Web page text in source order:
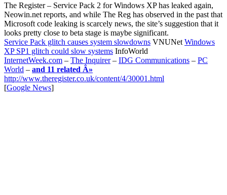
The Register – Service Pack 2 for Windows XP has leaked again,
Neowin.net reports, and while The Reg has observed in the past that
Microsoft code leaking is scarcely news, the site’s suggestion that it
looks pretty close to beta stage is maybe significant.
Service Pack glitch causes system slowdowns VNUNet Windows
XP SP1 glitch could slow systems InfoWorld
InternetWeek.com – The Inquirer– IDG Communications – PC
World – and 11 related Â»
http://www.theregister.co.uk/content/4/30001.html
[Google News]